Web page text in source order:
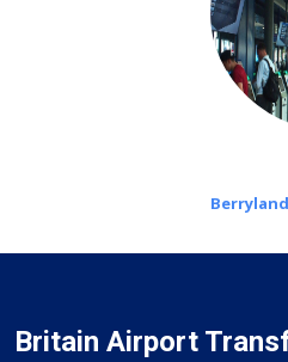
Britain Airport